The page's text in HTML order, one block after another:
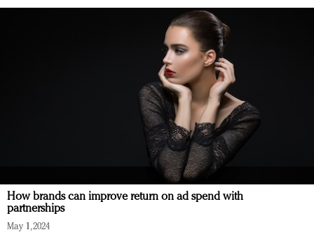
How brands can improve return on ad spend with
partnerships
May 1, 2024